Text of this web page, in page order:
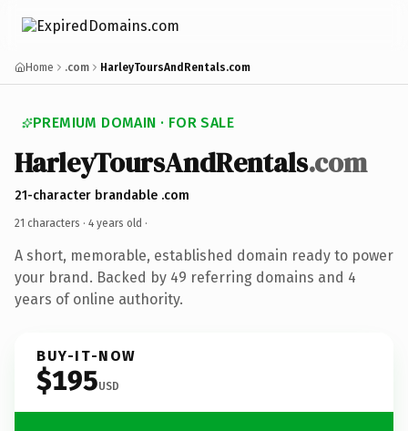
Home .com HarleyToursAndRentals.com
PREMIUM DOMAIN · FOR SALE
HarleyToursAndRentals.com
21-character brandable .com
21 characters · 4 years old ·
A short, memorable, established domain ready to power
your brand. Backed by 49 referring domains and 4
years of online authority.
BUY-IT-NOW
$195USD